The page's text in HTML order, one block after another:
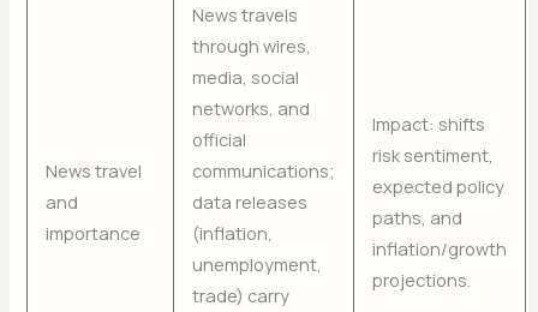
News travel
and
importance
News travels
through wires,
media, social
networks, and
official
communications;
data releases
(inflation,
unemployment,
trade) carry
Impact: shifts
risk sentiment,
expected policy
paths, and
inflation/growth
projections.